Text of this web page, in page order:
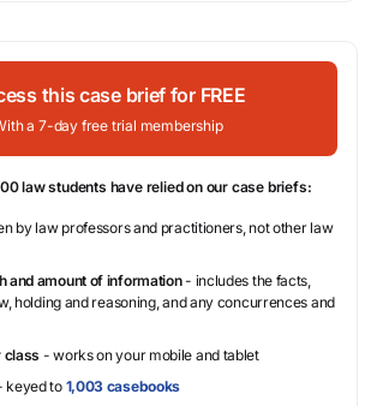
this case brief for FREE
a 7-day free trial membership
law students have relied on our case briefs:
by law professors and practitioners, not other law
and amount of information- includes the facts,
holding and reasoning, and any concurrences and
class - works on your mobile and tablet
keyed to1,003 casebooks